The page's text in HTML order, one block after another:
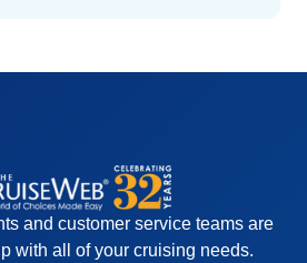
and customer service teams are
with all of your cruising needs.